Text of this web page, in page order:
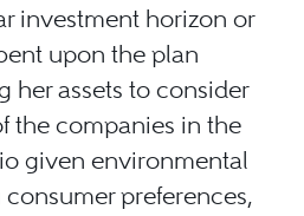
investment horizon or
upon the plan
her assets to consider
the companies in the
given environmental
preferences,